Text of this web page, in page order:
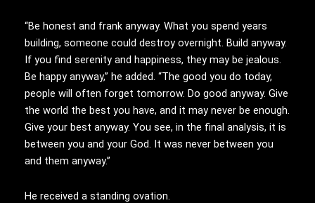
“Be honest and frank anyway. What you spend years
building, someone could destroy overnight. Build anyway.
If you find serenity and happiness, they may be jealous.
Be happy anyway,” he added. “The good you do today,
people will often forget tomorrow. Do good anyway. Give
the world the best you have, and it may never be enough.
Give your best anyway. You see, in the final analysis, it is
between you and your God. It was never between you
and them anyway.”
He received a standing ovation.